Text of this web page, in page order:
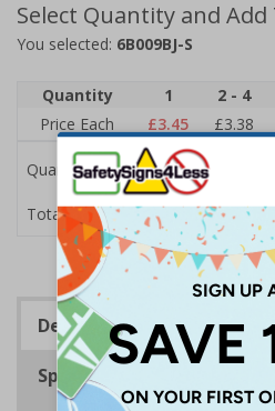
Select Quantity and Add
You selected: 6B009BJ-S
Quantity
1 2 - 4
Price Each
£3.45 £3.38
Quantity
Total Price £3.45
Description
Specifications